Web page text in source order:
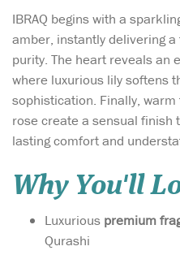
IBRAQ begins with a
amber, instantly delivering
purity. The heart reveals an
where luxurious lily softens
sophistication. Finally,
rose create a sensual finish
lasting comfort and
Why You'll
Luxurious premium
Qurashi